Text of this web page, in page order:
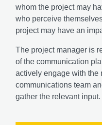
whom the project may
who perceive
project may have an
The project manager is
of the communication
actively engage with the
communications team
gather the relevant input.